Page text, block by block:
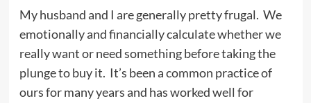
My husband and I are generally pretty frugal. We
emotionally and financially calculate whether we
really want or need something before taking the
plunge to buy it. It’s been a common practice of
ours for many years and has worked well for